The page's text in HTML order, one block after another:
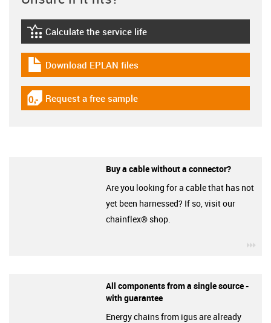
igus-icon-lebensdauerrechner
Calculate the service life
igus-icon-download-plan
Download EPLAN files
igus-icon-gratismuster
Request a free sample
Buy a cable without a connector?
Are you looking for a cable that has not
yet been harnessed? If so, visit our
chainflex® shop.
All components from a single source -
with guarantee
Energy chains from igus are already